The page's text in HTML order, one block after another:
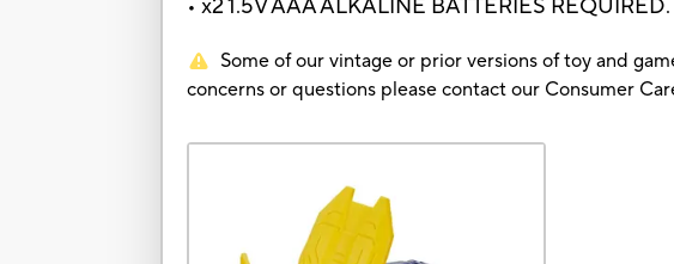
• x2 1.5V AAA ALKALINE BATTERIES
Some of our vintage or prior versions of toy and
concerns or questions please contact our Consumer